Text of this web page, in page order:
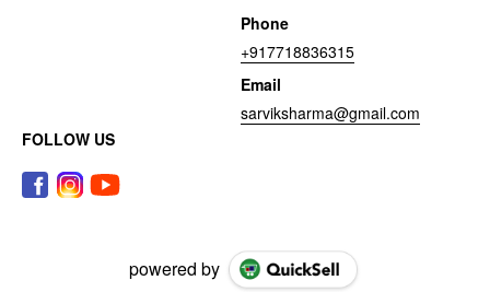
Phone
+917718836315
Email
sarviksharma@gmail.com
FOLLOW US
powered by